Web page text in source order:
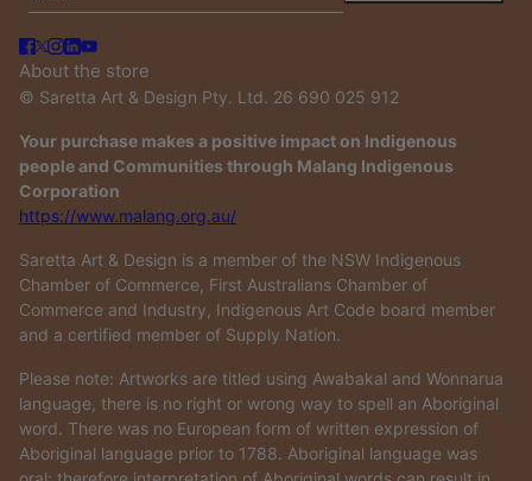
About the store
© Saretta Art & Design Pty. Ltd. 26 690 025 912
Your purchase makes a positive impact on Indigenous
people and Communities through Malang Indigenous
Corporation
https://www.malang.org.au/
Saretta Art & Design is a member of the NSW Indigenous
Chamber of Commerce, First Australians Chamber of
Commerce and Industry, Indigenous Art Code board member
and a certified member of Supply Nation.
Please note: Artworks are titled using Awabakal and Wonnarua
language, there is no right or wrong way to spell an Aboriginal
word. There was no European form of written expression of
Aboriginal language prior to 1788. Aboriginal language was